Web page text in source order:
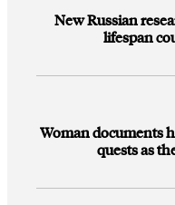
New Russian
lifespan
Woman documents
quests as